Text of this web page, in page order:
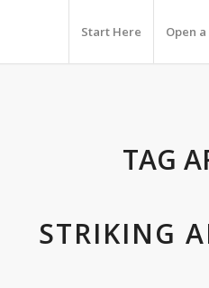
Start Here Open
TAG
STRIKING